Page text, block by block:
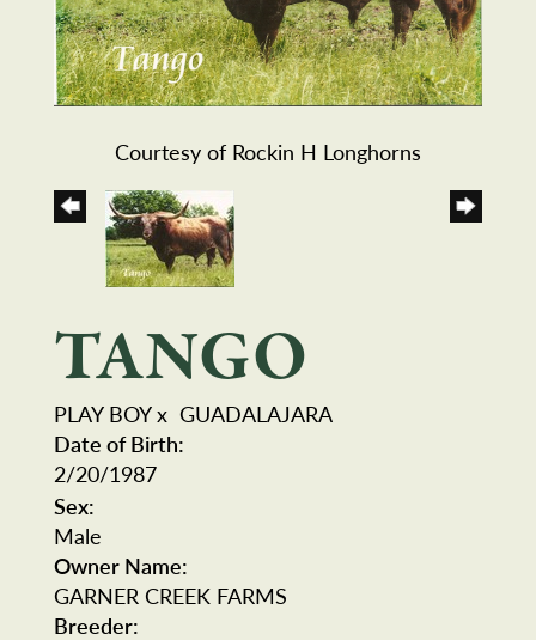
Courtesy of Rockin H Longhorns
TANGO
PLAY BOYx GUADALAJARA
Date of Birth:
2/20/1987
Sex:
Male
Owner Name:
GARNER CREEK FARMS
Breeder: